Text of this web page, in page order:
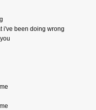
i've been doing wrong